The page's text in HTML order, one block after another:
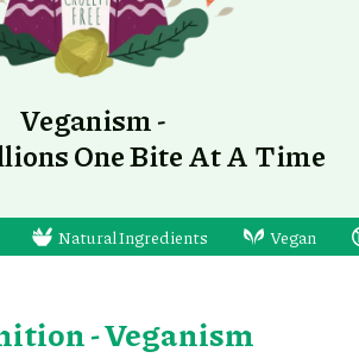
Veganism -
One Bite At A Time
Ingredients Vegan Dairy
- Veganism